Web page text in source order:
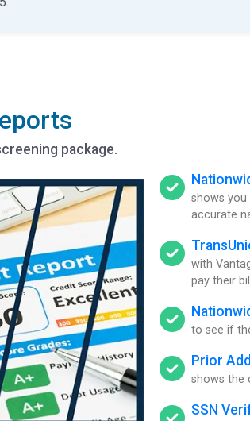
package.
shows
accurate
with
pay their
to see if
Prior
shows the
SSN